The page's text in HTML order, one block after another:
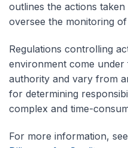
outlines the actions
oversee the monitoring
Regulations controlling
environment come
authority and vary from
for determining
complex and time-
For more information, see